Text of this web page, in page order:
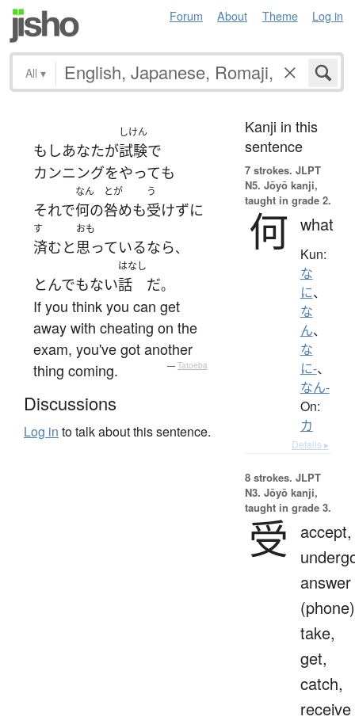
Forum About Theme Log in
All ▾
もしあなたが
しけん
試験で
カンニングをやっても
それで
なん
何の
とが
咎めも
う
受けずに
す
済むと
おも
思っているなら、
とんでもない
はなし
話 だ。
If you think you can get
away with cheating on the
exam, you've got another
thing coming.
— Tatoeba
Discussions
Log in to talk about this sentence.
Kanji in this
sentence
7 strokes. JLPT
N5. Jōyō kanji,
taught in grade 2.
何 what
Kun:
な
に、
な
ん、
な
に-、
なん-
On:
カ
Details ▸
8 strokes. JLPT
N3. Jōyō kanji,
taught in grade 3.
受
accept,
answer
take,
get,
catch,
receive